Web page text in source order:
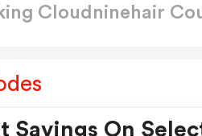
Cloudninehair
Savings On